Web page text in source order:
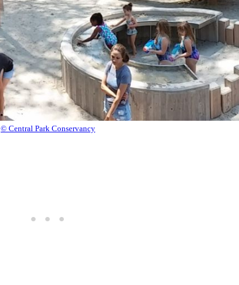
© Central Park Conservancy